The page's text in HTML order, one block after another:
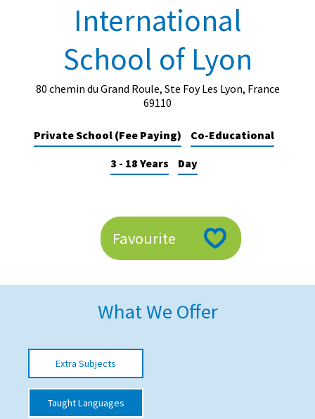
UK Best Private Schools
UK best Prep Schools
American International Schools
School League Tables
School Venues and Facilities for Hire
School Vacancies
International
School of Lyon
80 chemin du Grand Roule, Ste Foy Les Lyon, France
69110
Private School (Fee Paying)
Co-Educational
3 - 18 Years
Day
Favourite
What We Offer
Extra Subjects
Taught Languages